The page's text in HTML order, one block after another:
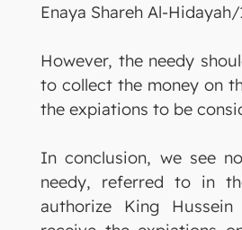
Enaya Shareh Al-Hidayah/
However, the needy
to collect the money on
the expiations to be
In conclusion, we see
needy, referred to in
authorize King